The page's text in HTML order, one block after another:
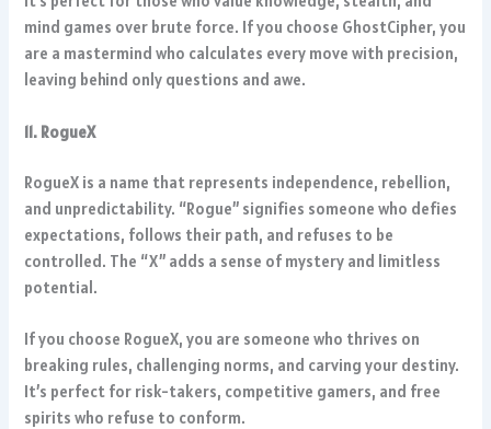
mind games over brute force. If you choose GhostCipher, you
are a mastermind who calculates every move with precision,
leaving behind only questions and awe.
11. RogueX
RogueX is a name that represents independence, rebellion,
and unpredictability. “Rogue” signifies someone who defies
expectations, follows their path, and refuses to be
controlled. The “X” adds a sense of mystery and limitless
potential.
If you choose RogueX, you are someone who thrives on
breaking rules, challenging norms, and carving your destiny.
It’s perfect for risk-takers, competitive gamers, and free
spirits who refuse to conform.